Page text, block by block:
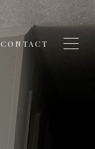
CONTACT